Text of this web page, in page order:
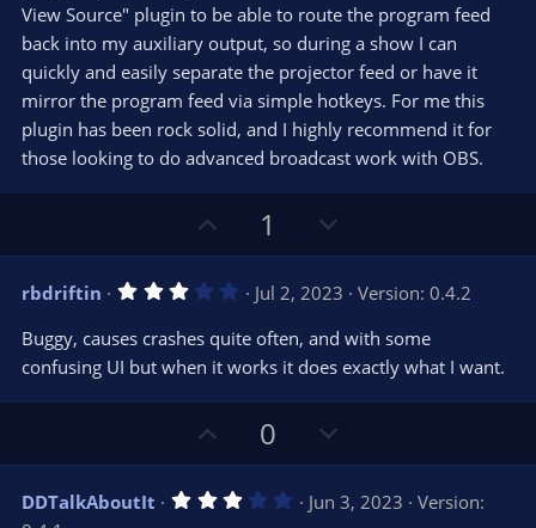
View Source" plugin to be able to route the program feed
back into my auxiliary output, so during a show I can
quickly and easily separate the projector feed or have it
mirror the program feed via simple hotkeys. For me this
plugin has been rock solid, and I highly recommend it for
those looking to do advanced broadcast work with OBS.
p
v
o
t
e
1
o
w
n
v
o
t
rbdriftin 3
0
s
t
a
)
Jul 2, 2023
Version: 0.4.2
Buggy, causes crashes quite often, and with some
confusing UI but when it works it does exactly what I want.
p
v
o
0
o
w
n
DDTalkAboutIt 3 Jun 3, 2023
Version: